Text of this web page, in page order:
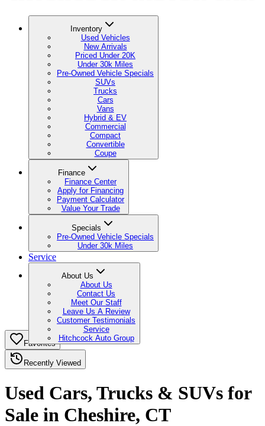
Inventory
Used Vehicles
New Arrivals
Priced Under 20K
Under 30k Miles
Pre-Owned Vehicle Specials
SUVs
Trucks
Cars
Vans
Hybrid & EV
Commercial
Compact
Convertible
Coupe
Finance
Finance Center
Apply for Financing
Payment Calculator
Value Your Trade
Specials
Pre-Owned Vehicle Specials
Under 30k Miles
Service
About Us
About Us
Contact Us
Meet Our Staff
Leave Us A Review
Customer Testimonials
Service
Hitchcock Auto Group
Favorites
Recently Viewed
Used Cars, Trucks & SUVs for
Sale in Cheshire, CT